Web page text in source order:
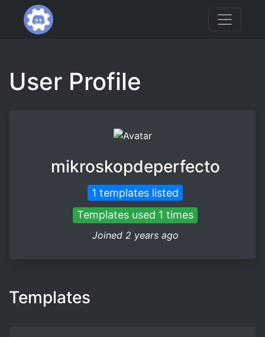
User Profile
mikroskopdeperfecto
1 templates listed
Templates used 1 times
Joined 2 years ago
Templates